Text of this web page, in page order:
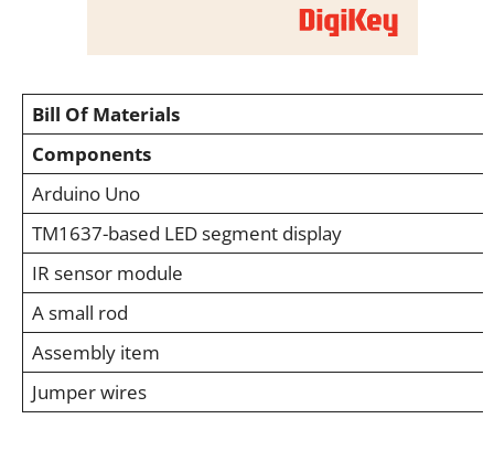
Bill Of Materials
Components
Arduino Uno
TM1637-based LED segment display
IR sensor module
A small rod
Assembly item
Jumper wires